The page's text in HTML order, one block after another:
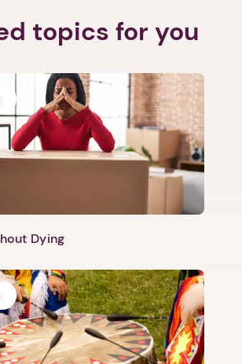
discrete app icon.
Next step: Custom Icon Title
Next
topics for you
Dying